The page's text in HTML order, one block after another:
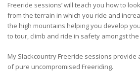
Freeride sessions’ will teach you how to
from the terrain in which you ride and
the high mountains helping you develop
to tour, climb and ride in safety amongst
My Slackcountry Freeride sessions provide
of pure uncompromised Freeriding.